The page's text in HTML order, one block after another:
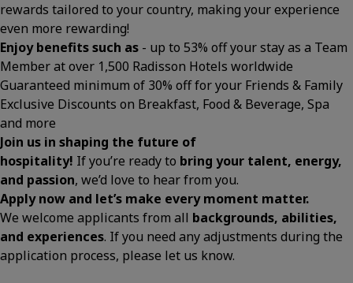
rewards tailored to your country, making your experience
even more rewarding!
Enjoy benefits such as - up to 53% off your stay as a Team
Member at over 1,500 Radisson Hotels worldwide
Guaranteed minimum of 30% off for your Friends & Family
Exclusive Discounts on Breakfast, Food & Beverage, Spa
and more
Join us in shaping the future of
hospitality! If you’re ready to bring your talent, energy,
and passion, we’d love to hear from you.
Apply now and let’s make every moment matter.
We welcome applicants from all backgrounds, abilities,
and experiences. If you need any adjustments during the
application process, please let us know.